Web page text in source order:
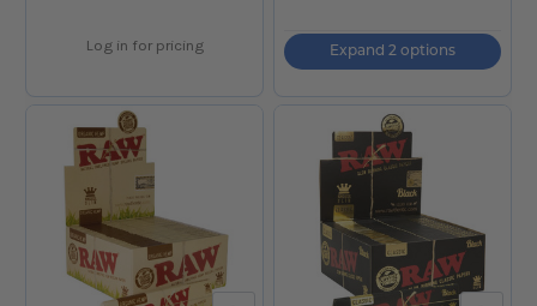
Log in for pricing Expand 2 options